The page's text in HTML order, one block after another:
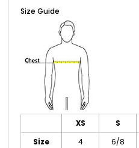
Size Guide
XS S
Size
4 6/8